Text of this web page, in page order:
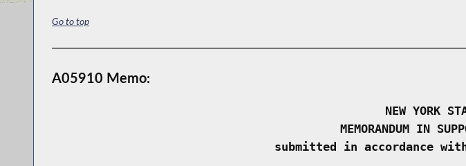
Go to top
A05910 Memo:
NEW YORK
MEMORANDUM IN
submitted in accordance